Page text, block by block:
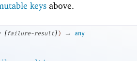
keys above.
[failure-result] ) →
any